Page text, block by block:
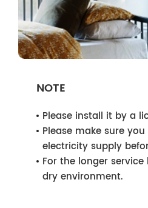
NOTE
Please install it by a
Please make sure
electricity supply
For the longer service
dry environment.